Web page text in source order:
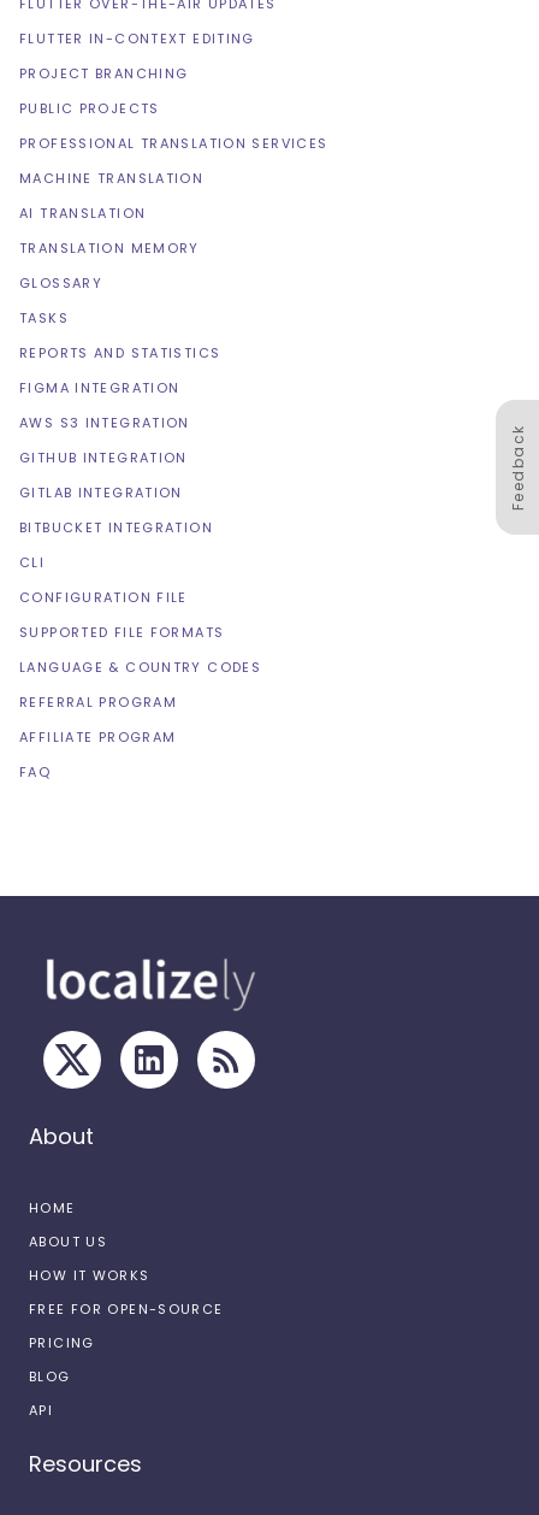
Feedback
FLUTTER IN-CONTEXT EDITING
PROJECT BRANCHING
PUBLIC PROJECTS
PROFESSIONAL TRANSLATION SERVICES
MACHINE TRANSLATION
AI TRANSLATION
TRANSLATION MEMORY
GLOSSARY
TASKS
REPORTS AND STATISTICS
FIGMA INTEGRATION
AWS S3 INTEGRATION
GITHUB INTEGRATION
GITLAB INTEGRATION
BITBUCKET INTEGRATION
CLI
CONFIGURATION FILE
SUPPORTED FILE FORMATS
LANGUAGE & COUNTRY CODES
REFERRAL PROGRAM
AFFILIATE PROGRAM
FAQ
About
HOME
ABOUT US
HOW IT WORKS
FREE FOR OPEN-SOURCE
PRICING
BLOG
API
Resources